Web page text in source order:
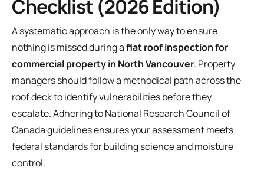
Checklist (2026 Edition)
A systematic approach is the only way to ensure
nothing is missed during aflat roof inspection for
commercial property in North Vancouver. Property
managers should follow a methodical path across the
roof deck to identify vulnerabilities before they
escalate. Adhering toNational Research Council of
Canada guidelinesensures your assessment meets
federal standards for building science and moisture
control.